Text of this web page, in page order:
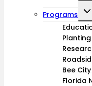
Programs
Bee
Florida